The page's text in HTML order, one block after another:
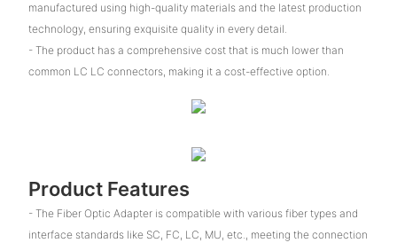
manufactured using high-quality materials and the latest production
technology, ensuring exquisite quality in every detail.
- The product has a comprehensive cost that is much lower than
common LC LC connectors, making it a cost-effective option.
Product Features
- The Fiber Optic Adapter is compatible with various fiber types and
interface standards like SC, FC, LC, MU, etc., meeting the connection